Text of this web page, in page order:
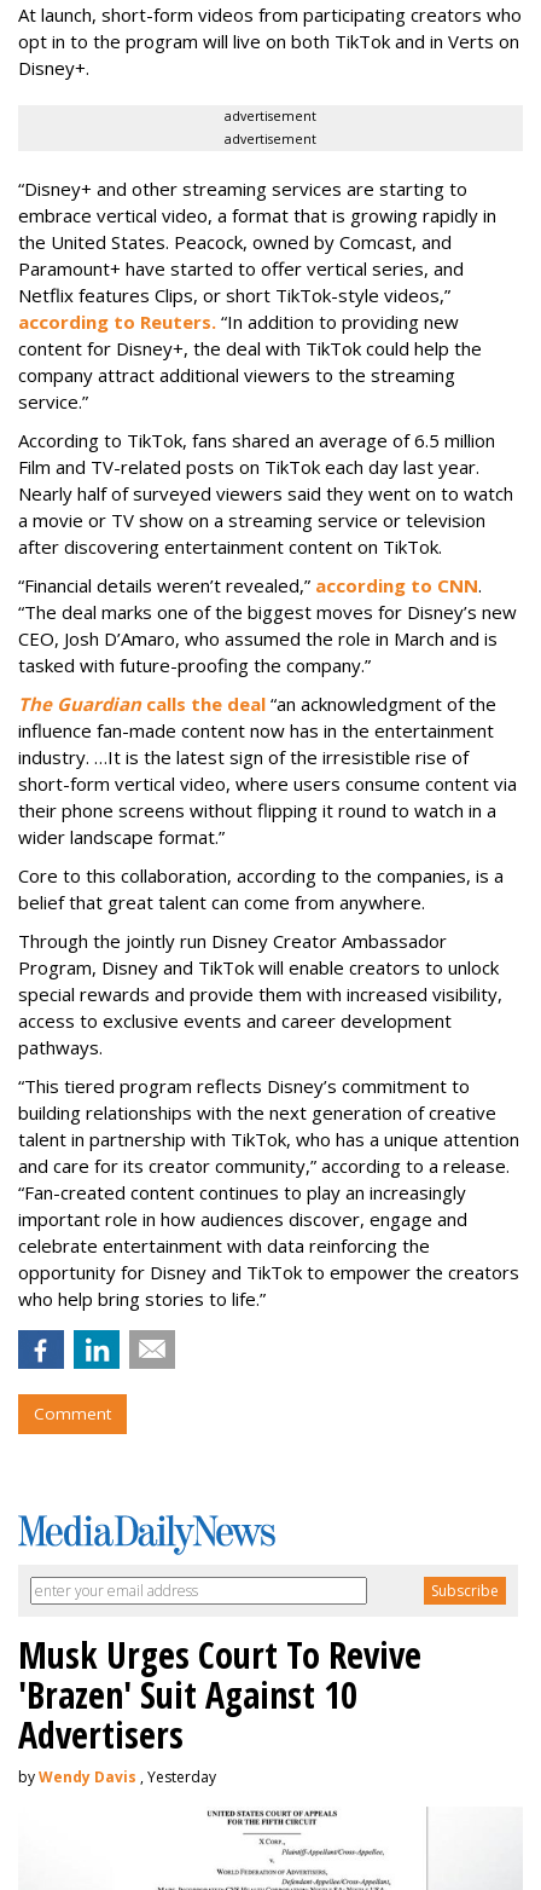
At launch, short-form videos from participating creators who
opt in to the program will live on both TikTok and in Verts on
Disney+.
advertisement
advertisement
“Disney+ and other ‌streaming services are starting to
embrace vertical video, a format that is growing rapidly in
the United States. Peacock, owned by Comcast, and
Paramount+ have started to offer vertical series, and
Netflix features Clips, or short TikTok-style videos,”
according to Reuters. “In addition to providing new
content for Disney+, the deal with TikTok could help the
company attract additional viewers to the streaming
service.”
According to TikTok, fans shared an average of 6.5 million
Film and TV-related posts on TikTok each day last year.
Nearly half of surveyed viewers said they went on to watch
a movie or TV show on a streaming service or television
after discovering entertainment content on TikTok.
“Financial details weren’t revealed,” according to CNN.
“The deal marks one of the biggest moves for Disney’s new
CEO, Josh D’Amaro, who assumed the role in March and is
tasked with future-proofing the company.”
The Guardiancalls the deal “an acknowledgment of the
influence fan-made content now has in the entertainment
industry. …It is the latest sign of the irresistible rise of
short-form vertical video, where users consume content via
their phone screens without flipping it round to watch in a
wider landscape format.”
Core to this collaboration, according to the companies, is a
belief that great talent can come from anywhere.
Through the jointly run Disney Creator Ambassador
Program, Disney and TikTok will enable creators to unlock
special rewards and provide them with increased visibility,
access to exclusive events and career development
pathways.
“This tiered program reflects Disney’s commitment to
building relationships with the next generation of creative
talent in partnership with TikTok, who has a unique attention
and care for its creator community,” according to a release.
“Fan-created content continues to play an increasingly
important role in how audiences discover, engage and
celebrate entertainment with data reinforcing the
opportunity for Disney and TikTok to empower the creators
who help bring stories to life.”
Comment
Musk Urges Court To Revive
'Brazen' Suit Against 10
Advertisers
byWendy Davis , Yesterday